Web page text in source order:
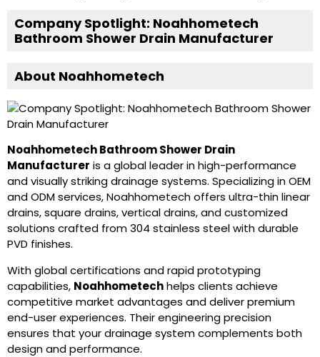
Company Spotlight: Noahhometech
Bathroom Shower Drain Manufacturer
About Noahhometech
Noahhometech Bathroom Shower Drain
Manufacturer is a global leader in high-performance
and visually striking drainage systems. Specializing in OEM
and ODM services, Noahhometech offers ultra-thin linear
drains, square drains, vertical drains, and customized
solutions crafted from 304 stainless steel with durable
PVD finishes.
With global certifications and rapid prototyping
capabilities, Noahhometechhelps clients achieve
competitive market advantages and deliver premium
end-user experiences. Their engineering precision
ensures that your drainage system complements both
design and performance.